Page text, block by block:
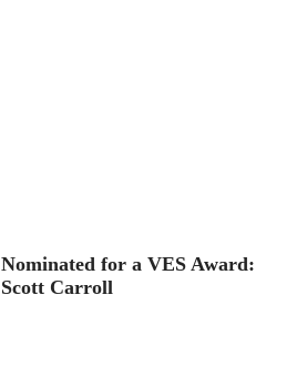
Nominated for a VES Award:
Scott Carroll